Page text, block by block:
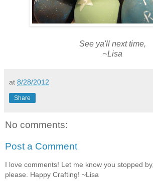
See ya'll next time,
~Lisa
at 8/28/2012
Share
No comments:
Post a Comment
I love comments! Let me know you stopped by,
please. Happy Crafting! ~Lisa